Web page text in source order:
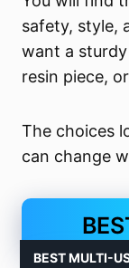
safety, style,
want a
resin piece,
The choices
can change
BEST MULTI-